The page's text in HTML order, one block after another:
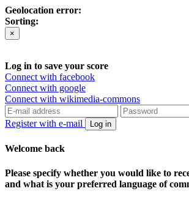
Geolocation error:
Sorting:
×
Log in to save your score
Connect with facebook
Connect with google
Connect with wikimedia-commons
Register with e-mail Log in
Welcome back
Please specify whether you would like to
and what is your preferred language of